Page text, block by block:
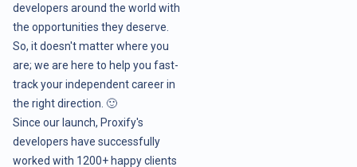
developers around the world with
the opportunities they deserve.
So, it doesn't matter where you
are; we are here to help you fast-
track your independent career in
the right direction. 🙂
Since our launch, Proxify's
developers have successfully
worked with 1200+ happy clients